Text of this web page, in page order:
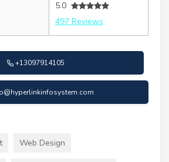
5.0
497 Reviews
+13097914105
Web Design